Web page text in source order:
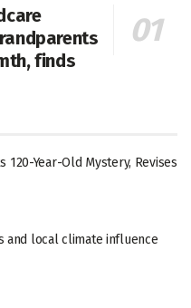
finds
120-Year-Old Mystery, Revises
and local climate influence